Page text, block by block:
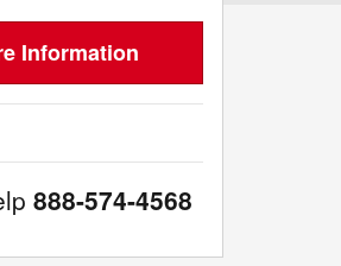
Information
888-574-4568